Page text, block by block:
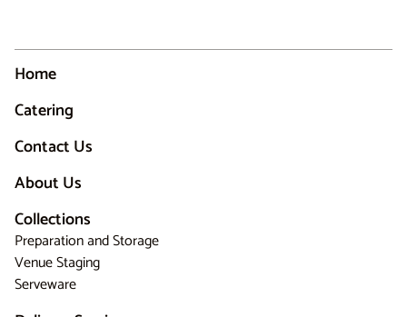
Home
Catering
Contact Us
About Us
Collections
Preparation and Storage
Venue Staging
Serveware